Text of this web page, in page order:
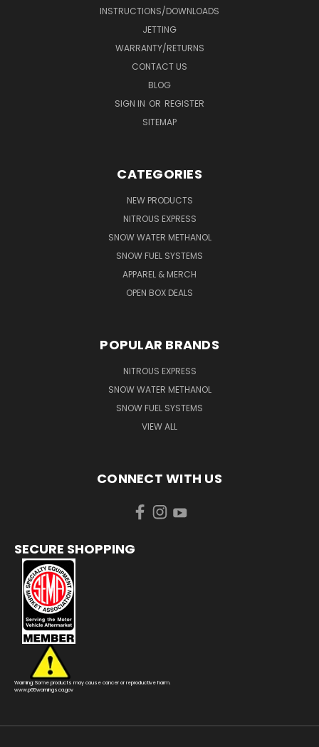
INSTRUCTIONS/DOWNLOADS
JETTING
WARRANTY/RETURNS
CONTACT US
BLOG
SIGN IN OR REGISTER
SITEMAP
CATEGORIES
NEW PRODUCTS
NITROUS EXPRESS
SNOW WATER METHANOL
SNOW FUEL SYSTEMS
APPAREL & MERCH
OPEN BOX DEALS
POPULAR BRANDS
NITROUS EXPRESS
SNOW WATER METHANOL
SNOW FUEL SYSTEMS
VIEW ALL
CONNECT WITH US
SECURE SHOPPING
Warning: Some products may cause cancer or reproductive harm.
www.p65warnings.ca.gov